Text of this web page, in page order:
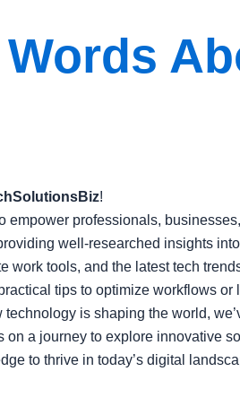
Words
!
empower professionals,
well-researched insights
work tools, and the latest tech
tips to optimize workflows or
technology is shaping the world,
on a journey to explore innovative
to thrive in today’s digital